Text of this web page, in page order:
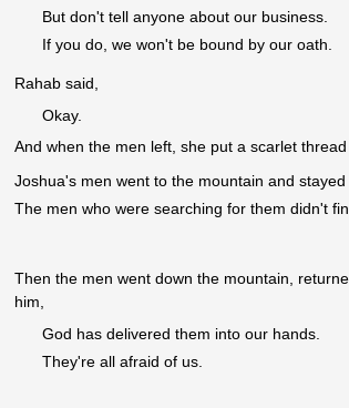
But don't tell anyone about our business.
If you do, we won't be bound by our oath.
Rahab said,
Okay.
And when the men left, she put a scarlet thread
Joshua's men went to the mountain and
The men who were searching for them didn't
Then the men went down the mountain,
him,
God has delivered them into our hands.
They're all afraid of us.